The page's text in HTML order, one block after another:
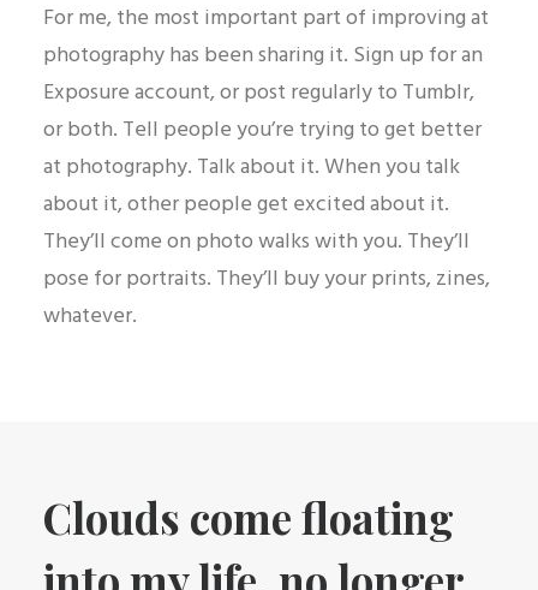
For me, the most important part of improving at
photography has been sharing it. Sign up for an
Exposure account, or post regularly to Tumblr,
or both. Tell people you’re trying to get better
at photography. Talk about it. When you talk
about it, other people get excited about it.
They’ll come on photo walks with you. They’ll
pose for portraits. They’ll buy your prints, zines,
whatever.
Clouds come floating